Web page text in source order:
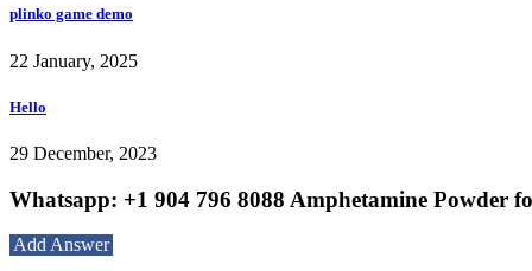
plinko game demo
22 January, 2025
Hello
29 December, 2023
Whatsapp: +1 904 796 8088 Amphetamine Powder
Add Answer